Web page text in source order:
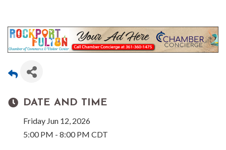
DATE AND TIME
Friday Jun 12, 2026
5:00 PM - 8:00 PM CDT